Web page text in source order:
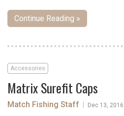
Continue Reading »
Accessories
Matrix Surefit Caps
Match Fishing Staff | Dec 13, 2016